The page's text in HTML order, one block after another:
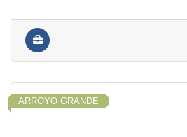
ARROYO GRANDE